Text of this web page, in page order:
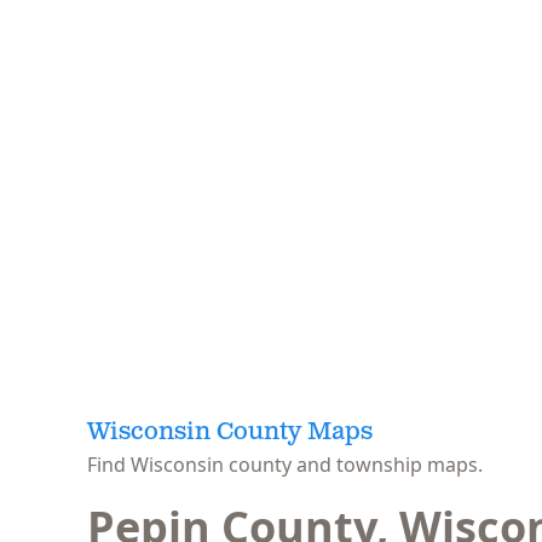
Wisconsin County Maps
Find Wisconsin county and township maps.
Pepin County,